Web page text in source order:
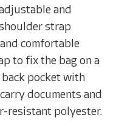
and
strap
comfortable
to fix the bag on a
pocket with
documents and
resistant polyester.